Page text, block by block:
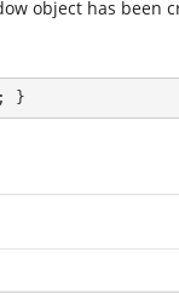
object has been
; }